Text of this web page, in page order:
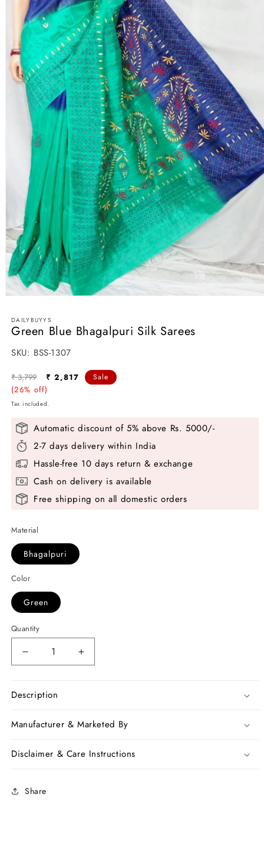
modal
DAILYBUYYS
Green Blue Bhagalpuri Silk Sarees
SKU:
SKU: BSS-1307
Regular
price
₹ 3,799
Sale
price
₹ 2,817
(26% off)
Sale
Tax included.
Automatic discount of 5% above Rs. 5000/-
2-7 days delivery within India
Hassle-free 10 days return & exchange
Cash on delivery is available
Free shipping on all domestic orders
Material
Bhagalpuri
Color
Green
Quantity
Decrease
quantity
Green
Bhagalpuri
Silk
Increase
quantity
Bhagalpuri
Silk
Description
Manufacturer & Marketed By
Disclaimer & Care Instructions
Share